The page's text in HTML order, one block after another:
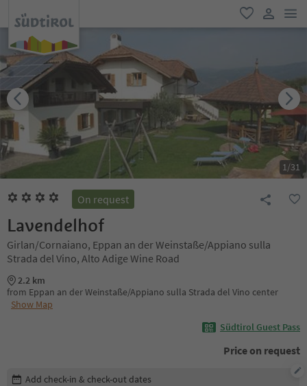
favorite
user link
1/31
On request
Lavendelhof
Girlan/Cornaiano, Eppan an der Weinstaße/Appiano sulla
Strada del Vino, Alto Adige Wine Road
2.2 km
from Eppan an der Weinstaße/Appiano sulla Strada del Vino center
Show Map
Südtirol Guest Pass
Price on request
Edit booking details
Add check-in & check-out dates